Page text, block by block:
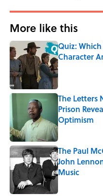
More like this
Quiz:
Character
Published by on
The Letters
Prison
Optimism
Published by on
The Paul
John
Music